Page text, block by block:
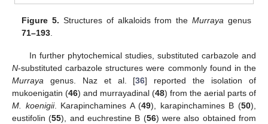
Figure 5. Structures of alkaloids from theMurraya genus
71–193.
In further phytochemical studies, substituted carbazole and
N-substituted carbazole structures were commonly found in the
Murraya genus. Naz et al. [36] reported the isolation of
mukoenigatin (46) and murrayadinal (48) from the aerial parts of
M. koenigii. Karapinchamines A (49), karapinchamines B (50),
eustifolin (55), and euchrestine B (56) were also obtained from